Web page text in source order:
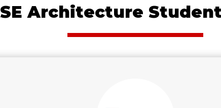
Architecture